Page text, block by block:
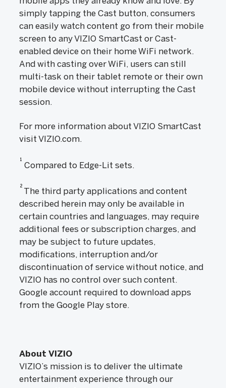
simply tapping the Cast button, consumers
can easily watch content go from their mobile
screen to any VIZIO SmartCast or Cast-
enabled device on their home WiFi network.
And with casting over WiFi, users can still
multi-task on their tablet remote or their own
mobile device without interrupting the Cast
session.
For more information about VIZIO SmartCast
visit VIZIO.com.
1
Compared to Edge-Lit sets.
2
The third party applications and content
described herein may only be available in
certain countries and languages, may require
additional fees or subscription charges, and
may be subject to future updates,
modifications, interruption and/or
discontinuation of service without notice, and
VIZIO has no control over such content.
Google account required to download apps
from the Google Play store.
About VIZIO
VIZIO’s mission is to deliver the ultimate
entertainment experience through our